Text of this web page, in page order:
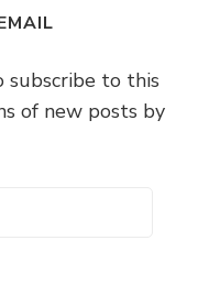
subscribe to this
of new posts by